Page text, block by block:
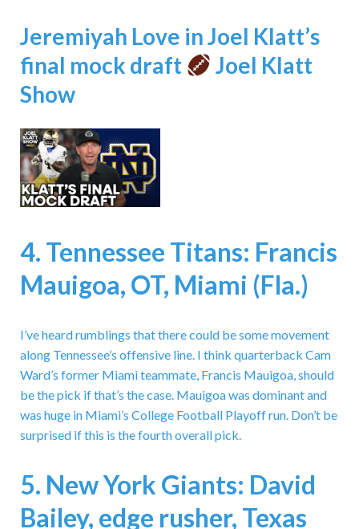
Jeremiyah Love in Joel Klatt’s
final mock draft
Joel Klatt
Show
4. Tennessee Titans: Francis
Mauigoa, OT, Miami (Fla.)
I’ve heard rumblings that there could be some movement
along Tennessee’s offensive line. I think quarterback Cam
Ward’s former Miami teammate, Francis Mauigoa, should
be the pick if that’s the case. Mauigoa was dominant and
was huge in Miami’s College Football Playoff run. Don’t be
surprised if this is the fourth overall pick.
5. New York Giants: David
Bailey, edge rusher, Texas